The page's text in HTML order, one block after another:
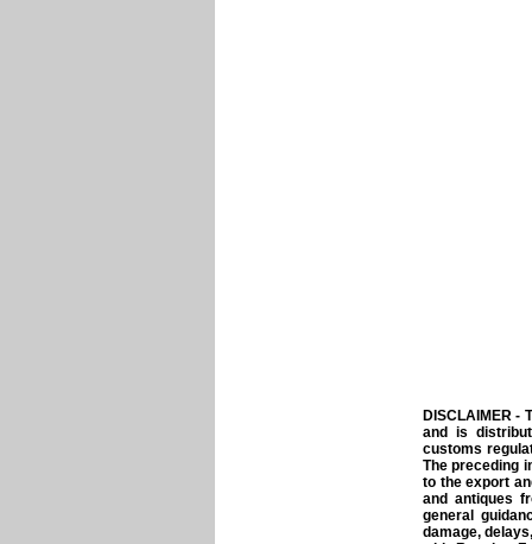
DISCLAIMER -
and is
customs
The preceding
to the export
and antiques
general
damage,